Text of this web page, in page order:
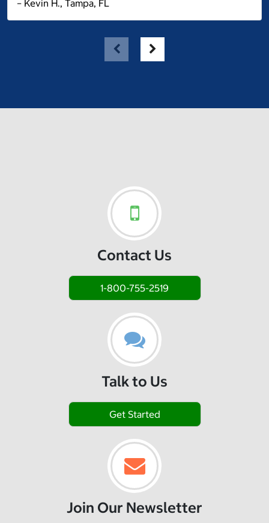
– Kevin H., Tampa, FL
Contact Us
1-800-755-2519
Talk to Us
Get Started
Join Our Newsletter